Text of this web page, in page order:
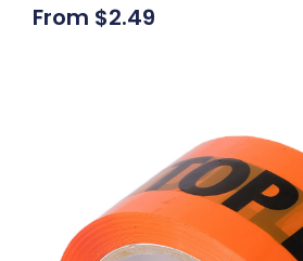
From $2.49